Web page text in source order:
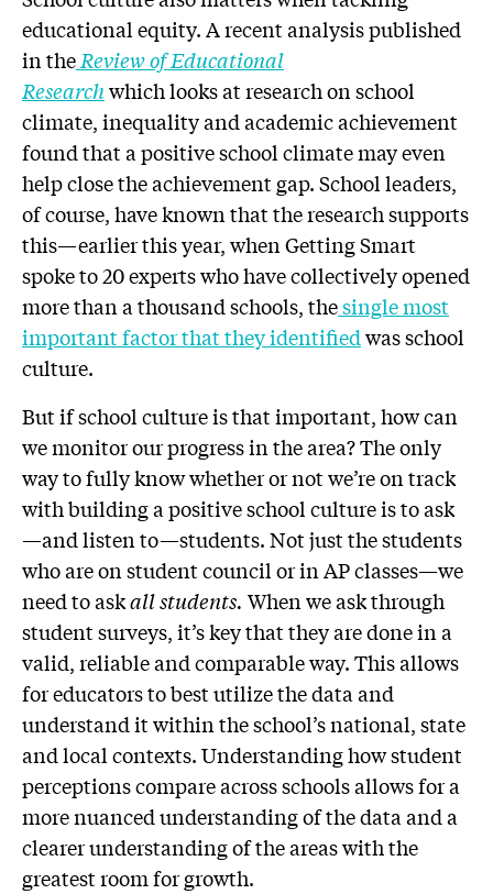
educational equity. A recent analysis published
in theReview of Educational
Researchwhichlooks at research on school
climate, inequality and academic achievement
found that a positive school climate may even
help close the achievement gap. School leaders,
of course, have known that the research supports
this—earlier this year, when Getting Smart
spoke to 20 experts who have collectively opened
more than a thousand schools, thesingle most
important factor that they identifiedwas school
culture.
But if school culture is that important, how can
we monitor our progress in the area? The only
way to fully know whether or not we’re on track
with building a positive school culture is to ask
—and listen to—students. Not just the students
who are on student council or in AP classes—we
need to askall students. When we ask through
student surveys, it’s key that they are done in a
valid, reliable and comparable way. This allows
for educators to best utilize the data and
understand it within the school’s national, state
and local contexts. Understanding how student
perceptions compare across schools allows for a
more nuanced understanding of the data and a
clearer understanding of the areas with the
greatest room for growth.